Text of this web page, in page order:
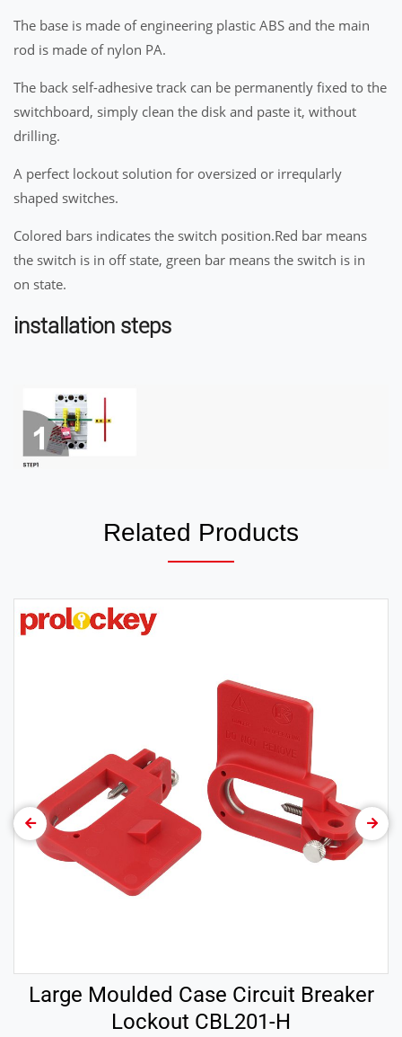
The base is made of engineering plastic ABS and the main
rod is made of nylon PA.
The back self-adhesive track can be permanently fixed to the
switchboard, simply clean the disk and paste it, without
drilling.
A perfect lockout solution for oversized or irreqularly
shaped switches.
Colored bars indicates the switch position.Red bar means
the switch is in off state, green bar means the switch is in
on state.
installation steps
Related Products
Large Moulded Case Circuit Breaker
Lockout CBL201-H